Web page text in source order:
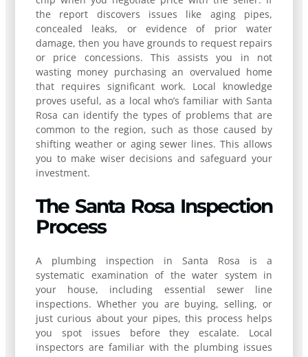
the report discovers issues like aging pipes,
concealed leaks, or evidence of prior water
damage, then you have grounds to request repairs
or price concessions. This assists you in not
wasting money purchasing an overvalued home
that requires significant work. Local knowledge
proves useful, as a local who’s familiar with Santa
Rosa can identify the types of problems that are
common to the region, such as those caused by
shifting weather or aging sewer lines. This allows
you to make wiser decisions and safeguard your
investment.
The Santa Rosa Inspection
Process
A plumbing inspection in Santa Rosa is a
systematic examination of the water system in
your house, including essential sewer line
inspections. Whether you are buying, selling, or
just curious about your pipes, this process helps
you spot issues before they escalate. Local
inspectors are familiar with the plumbing issues